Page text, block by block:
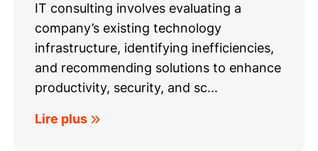
IT consulting involves evaluating a
company’s existing technology
infrastructure, identifying inefficiencies,
and recommending solutions to enhance
productivity, security, and sc...
Lire plus